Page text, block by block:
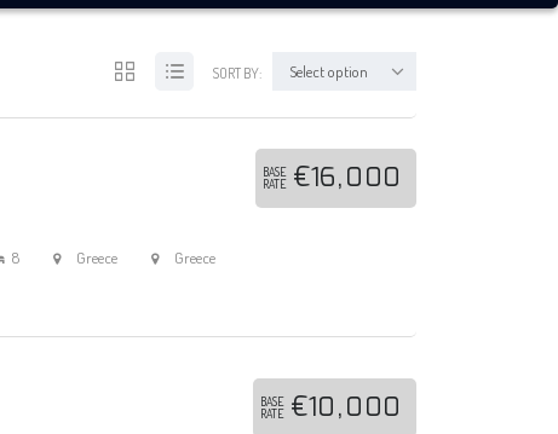
SORT BY: Select option
BASE
RATE €16,000
8 Greece Greece
BASE
RATE €10,000